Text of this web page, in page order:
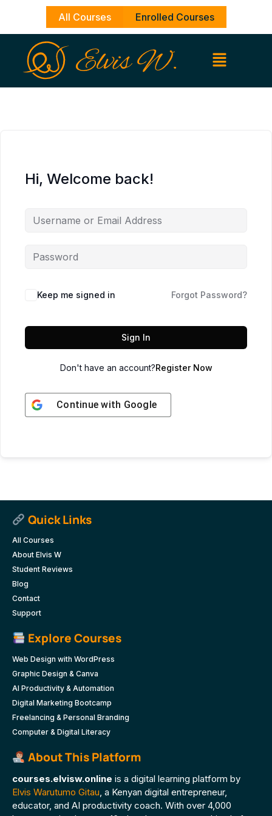
content
All Courses Enrolled Courses
Hi, Welcome back!
Keep me signed in Forgot Password?
Sign In
Don't have an account?Register Now
Continue with Google
Quick Links
All Courses
About Elvis W
Student Reviews
Blog
Contact
Support
Explore Courses
Web Design with WordPress
Graphic Design & Canva
AI Productivity & Automation
Digital Marketing Bootcamp
Freelancing & Personal Branding
Computer & Digital Literacy
About This Platform
courses.elvisw.online is a digital learning platform by
Elvis Warutumo Gitau, a Kenyan digital entrepreneur,
educator, and AI productivity coach. With over 4,000